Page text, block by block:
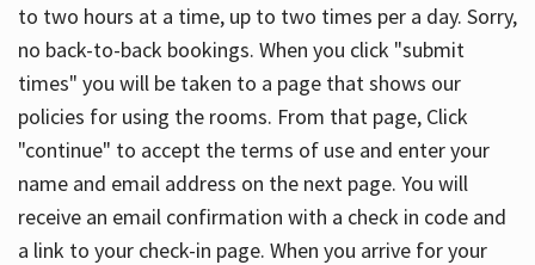
to two hours at a time, up to two times per a day. Sorry,
no back-to-back bookings. When you click "submit
times" you will be taken to a page that shows our
policies for using the rooms. From that page, Click
"continue" to accept the terms of use and enter your
name and email address on the next page. You will
receive an email confirmation with a check in code and
a link to your check-in page. When you arrive for your